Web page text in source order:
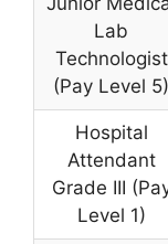
Lab
Technologist
(Pay Level 5)
Hospital
Attendant
Grade III
Level 1)